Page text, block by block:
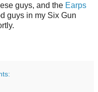
guys, and the Earps
guys in my Six Gun